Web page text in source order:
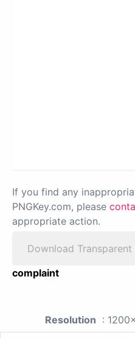
If you find any
PNGKey.com, please
appropriate action.
Download Transparent
complaint
Resolution :